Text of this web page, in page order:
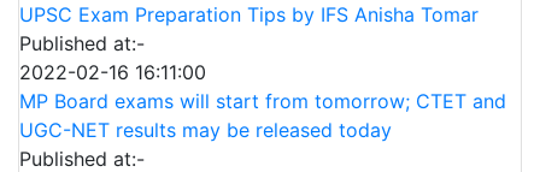
UPSC Exam Preparation Tips by IFS Anisha Tomar
Published at:-
2022-02-16 16:11:00
MP Board exams will start from tomorrow; CTET and
UGC-NET results may be released today
Published at:-